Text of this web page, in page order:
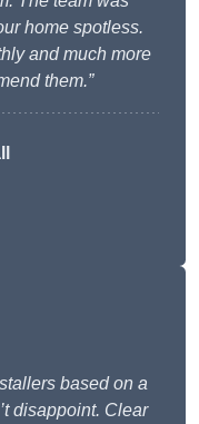
home spotless.
and much more
them.”
based on a
disappoint. Clear